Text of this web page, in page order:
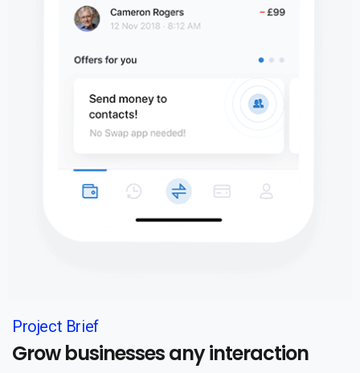
Project Brief
Grow businesses any interaction